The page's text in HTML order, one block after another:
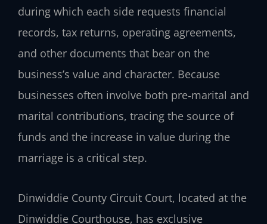
during which each side requests financial
records, tax returns, operating agreements,
and other documents that bear on the
business’s value and character. Because
businesses often involve both pre‑marital and
marital contributions, tracing the source of
funds and the increase in value during the
marriage is a critical step.
Dinwiddie County Circuit Court, located at the
Dinwiddie Courthouse, has exclusive